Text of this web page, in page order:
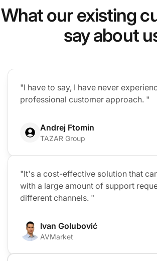
What our existing
say about
"I have to say, I have never
professional customer approach. "
Andrej Ftomin
TAZAR Group
"It's a cost-effective solution that
with a large amount of support
different channels. "
Ivan Golubović
AVMarket